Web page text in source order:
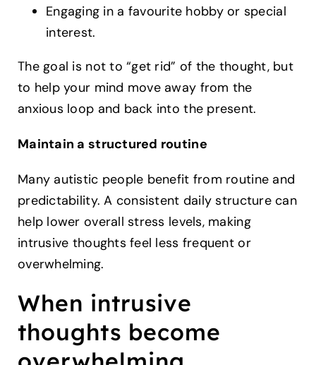
Engaging in a favourite hobby or special
interest.
The goal is not to “get rid” of the thought, but
to help your mind move away from the
anxious loop and back into the present.
Maintain a structured routine
Many autistic people benefit from routine and
predictability. A consistent daily structure can
help lower overall stress levels, making
intrusive thoughts feel less frequent or
overwhelming.
When intrusive
thoughts become